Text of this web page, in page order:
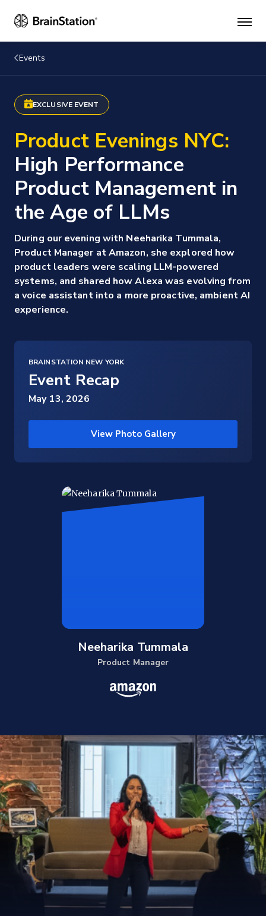
Main
Events
EXCLUSIVE EVENT
Product Evenings NYC:
High Performance
Product Management in
the Age of LLMs
During our evening with Neeharika Tummala,
Product Manager at Amazon, she explored how
product leaders were scaling LLM-powered
systems, and shared how Alexa was evolving from
a voice assistant into a more proactive, ambient AI
experience.
BRAINSTATION NEW YORK
Event Recap
May 13, 2026
View Photo Gallery
Neeharika Tummala
Product Manager